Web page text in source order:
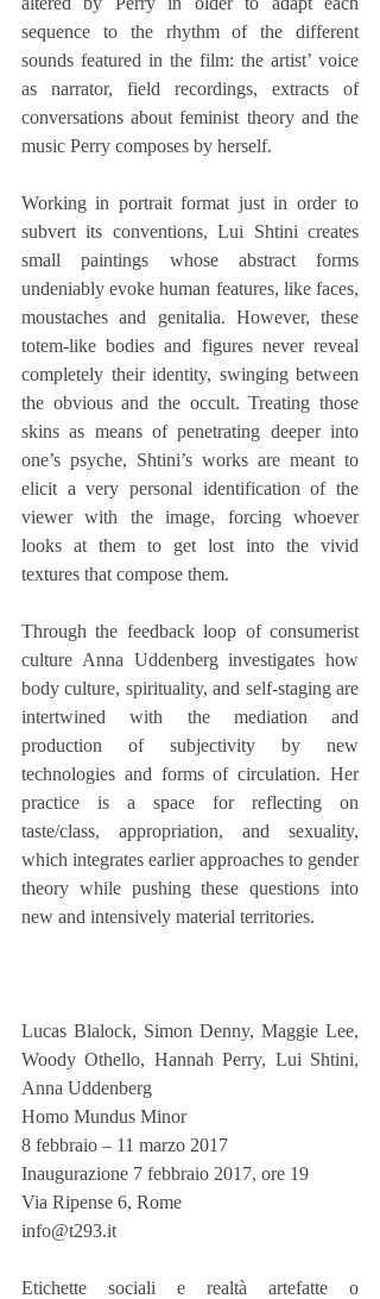
sequence to the rhythm of the different
sounds featured in the film: the artist’ voice
as narrator, field recordings, extracts of
conversations about feminist theory and the
music Perry composes by herself.
Working in portrait format just in order to
subvert its conventions, Lui Shtini creates
small paintings whose abstract forms
undeniably evoke human features, like faces,
moustaches and genitalia. However, these
totem-like bodies and figures never reveal
completely their identity, swinging between
the obvious and the occult. Treating those
skins as means of penetrating deeper into
one’s psyche, Shtini’s works are meant to
elicit a very personal identification of the
viewer with the image, forcing whoever
looks at them to get lost into the vivid
textures that compose them.
Through the feedback loop of consumerist
culture Anna Uddenberg investigates how
body culture, spirituality, and self-staging are
intertwined with the mediation and
production of subjectivity by new
technologies and forms of circulation. Her
practice is a space for reflecting on
taste/class, appropriation, and sexuality,
which integrates earlier approaches to gender
theory while pushing these questions into
new and intensively material territories.
Lucas Blalock, Simon Denny, Maggie Lee,
Woody Othello, Hannah Perry, Lui Shtini,
Anna Uddenberg
Homo Mundus Minor
8 febbraio – 11 marzo 2017
Inaugurazione 7 febbraio 2017, ore 19
Via Ripense 6, Rome
info@t293.it
Etichette sociali e realtà artefatte o